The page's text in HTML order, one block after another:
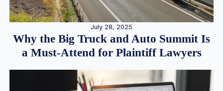
July 28, 2025
Why the Big Truck and Auto Summit Is
a Must-Attend for Plaintiff Lawyers